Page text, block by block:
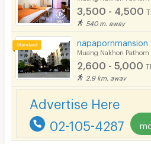
Fitness
Cable TV
Security keycard
CCTV
Security
3,500 - 4,500
540 m. away
napapornmansion
Muang Nakhon Pathom
2,600 - 5,000
2.9 km. away
Advertise Here
02-105-4287